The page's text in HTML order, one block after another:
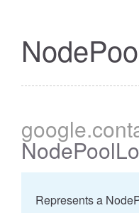
google
Represents a